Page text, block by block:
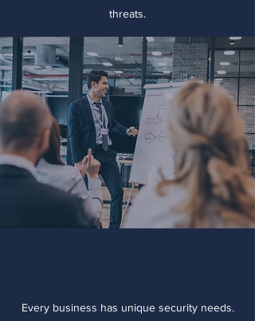
threats.
Every business has unique security needs.